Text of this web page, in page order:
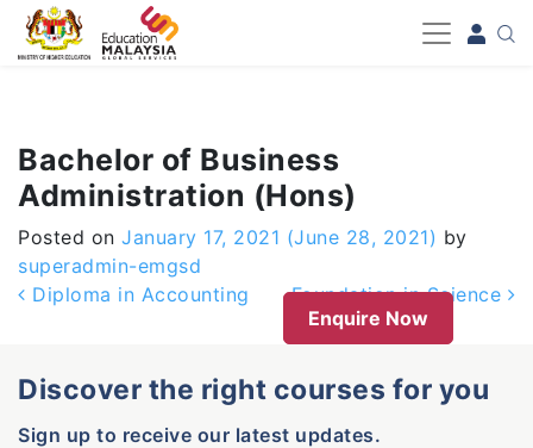
-->
Bachelor of Business
Administration (Hons)
Posted on January 17, 2021 (June 28, 2021) by
superadmin-emgsd
Post navigation
Diploma in Accounting
Foundation in Science
Enquire Now
Discover the right courses for you
Sign up to receive our latest updates.